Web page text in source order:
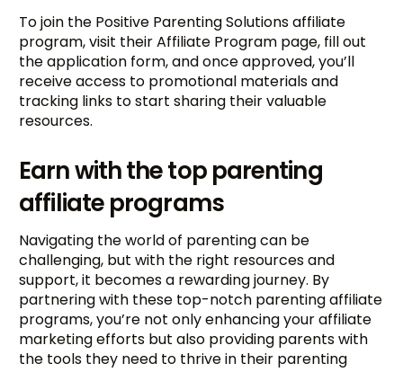
To join the Positive Parenting Solutions affiliate
program, visit their Affiliate Program page, fill out
the application form, and once approved, you’ll
receive access to promotional materials and
tracking links to start sharing their valuable
resources.
Earn with the top parenting
affiliate programs
Navigating the world of parenting can be
challenging, but with the right resources and
support, it becomes a rewarding journey. By
partnering with these top-notch parenting affiliate
programs, you’re not only enhancing your affiliate
marketing efforts but also providing parents with
the tools they need to thrive in their parenting